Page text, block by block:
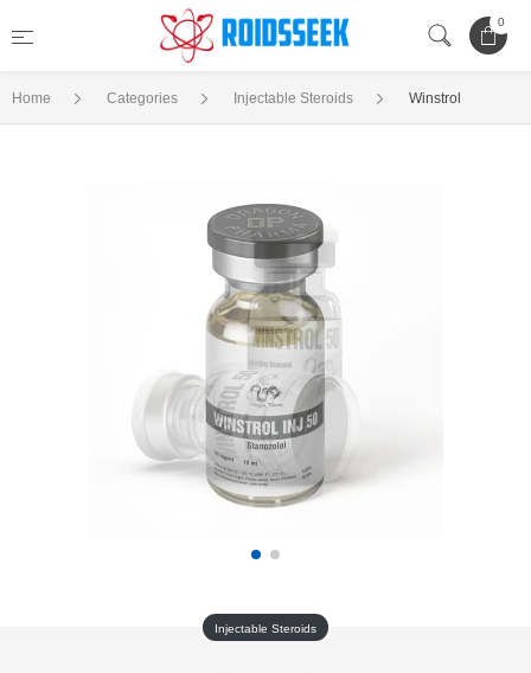
0
Home Categories Injectable Steroids Winstrol
Injectable Steroids